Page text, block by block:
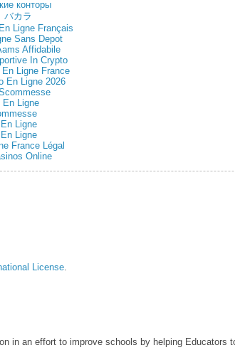
конторы
バカラ
Ligne Français
Sans Depot
Affidabile
In Crypto
Ligne France
En Ligne 2026
En Ligne
Ligne
Ligne
France Légal
Online
License
in an effort to improve schools by helping Educators